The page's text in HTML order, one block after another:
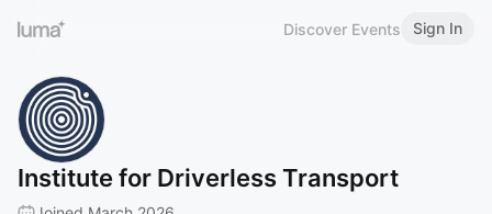
Discover Events Sign In
Institute for Driverless Transport